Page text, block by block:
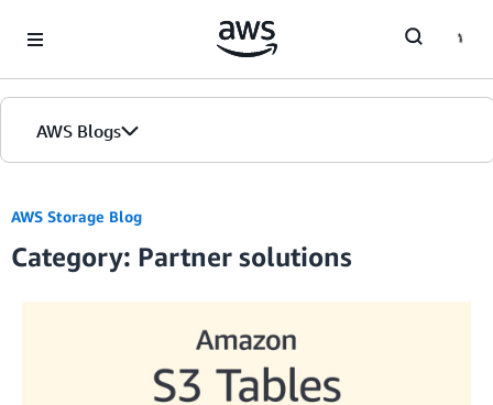
AWS Blogs
AWS Storage Blog
Category: Partner solutions